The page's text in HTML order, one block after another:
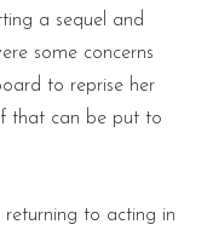
a sequel and
some concerns
to reprise her
that can be put to
returning to acting in